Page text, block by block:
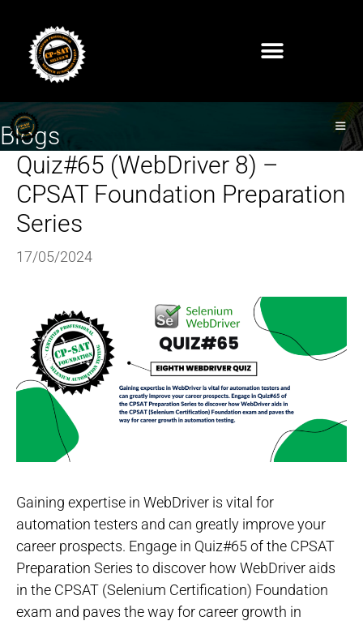
Blogs
Quiz#65 (WebDriver 8) –
CPSAT Foundation Preparation
Series
17/05/2024
Gaining expertise in WebDriver is vital for
automation testers and can greatly improve your
career prospects. Engage in Quiz#65 of the CPSAT
Preparation Series to discover how WebDriver aids
in the CPSAT (Selenium Certification) Foundation
exam and paves the way for career growth in